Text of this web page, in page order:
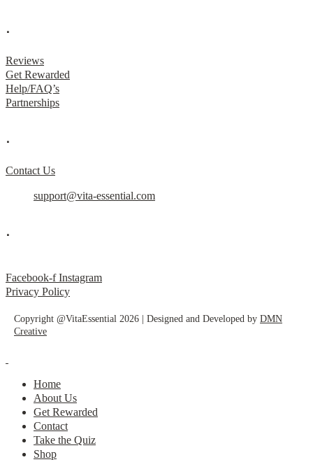
.
Reviews
Get Rewarded
Help/FAQ’s
Partnerships
.
Contact Us
support@vita-essential.com
.
Facebook-f Instagram
Privacy Policy
Copyright @VitaEssential 2026 | Designed and Developed by DMN
Creative
Home
About Us
Get Rewarded
Contact
Take the Quiz
Shop